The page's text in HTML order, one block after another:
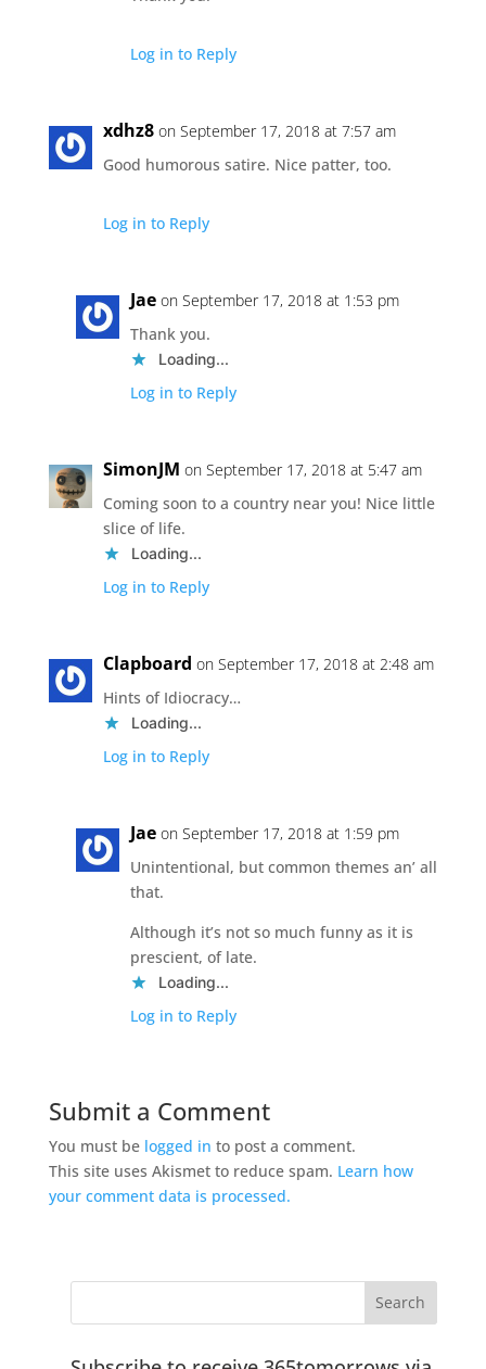
Log in to Reply
xdhz8 on September 17, 2018 at 7:57 am
Good humorous satire. Nice patter, too.
Log in to Reply
Jae on September 17, 2018 at 1:53 pm
Thank you.
Loading...
Log in to Reply
SimonJM on September 17, 2018 at 5:47 am
Coming soon to a country near you! Nice little
slice of life.
Loading...
Log in to Reply
Clapboard on September 17, 2018 at 2:48 am
Hints of Idiocracy…
Loading...
Log in to Reply
Jae on September 17, 2018 at 1:59 pm
Unintentional, but common themes an’ all
that.
Although it’s not so much funny as it is
prescient, of late.
Loading...
Log in to Reply
Submit a Comment
You must be logged in to post a comment.
This site uses Akismet to reduce spam. Learn how
your comment data is processed.